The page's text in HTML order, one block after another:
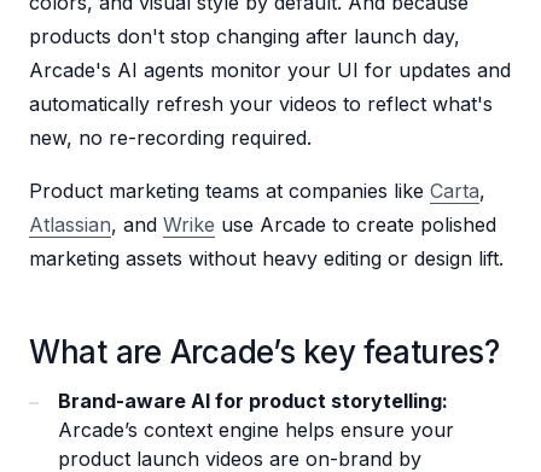
products don't stop changing after launch day,
Arcade's AI agents monitor your UI for updates and
automatically refresh your videos to reflect what's
new, no re-recording required.
Product marketing teams at companies like Carta,
Atlassian, and Wrike use Arcade to create polished
marketing assets without heavy editing or design lift.
What are Arcade’s key features?
Brand-aware AI for product storytelling:
Arcade’s context engine helps ensure your
product launch videos are on-brand by